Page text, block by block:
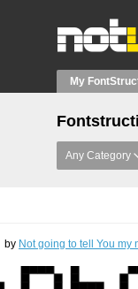
My
Any Category
by Not going to tell You my